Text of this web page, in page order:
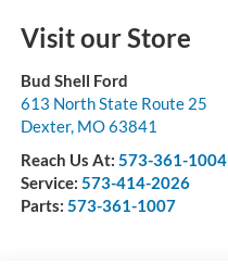
Visit our Store
Bud Shell Ford
613 North State Route 25
Dexter, MO63841
Reach Us At: 573-361-1004
Service: 573-414-2026
Parts: 573-361-1007